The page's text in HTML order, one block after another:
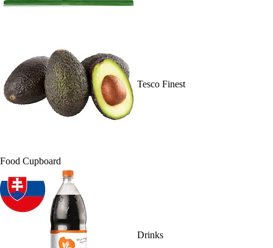
Tesco Finest
Food Cupboard
Drinks